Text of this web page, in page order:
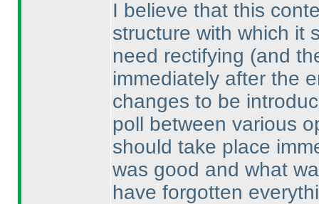
I believe that this
structure with which it
need rectifying (and
immediately after the
changes to be
poll between various
should take place
was good and what
have forgotten